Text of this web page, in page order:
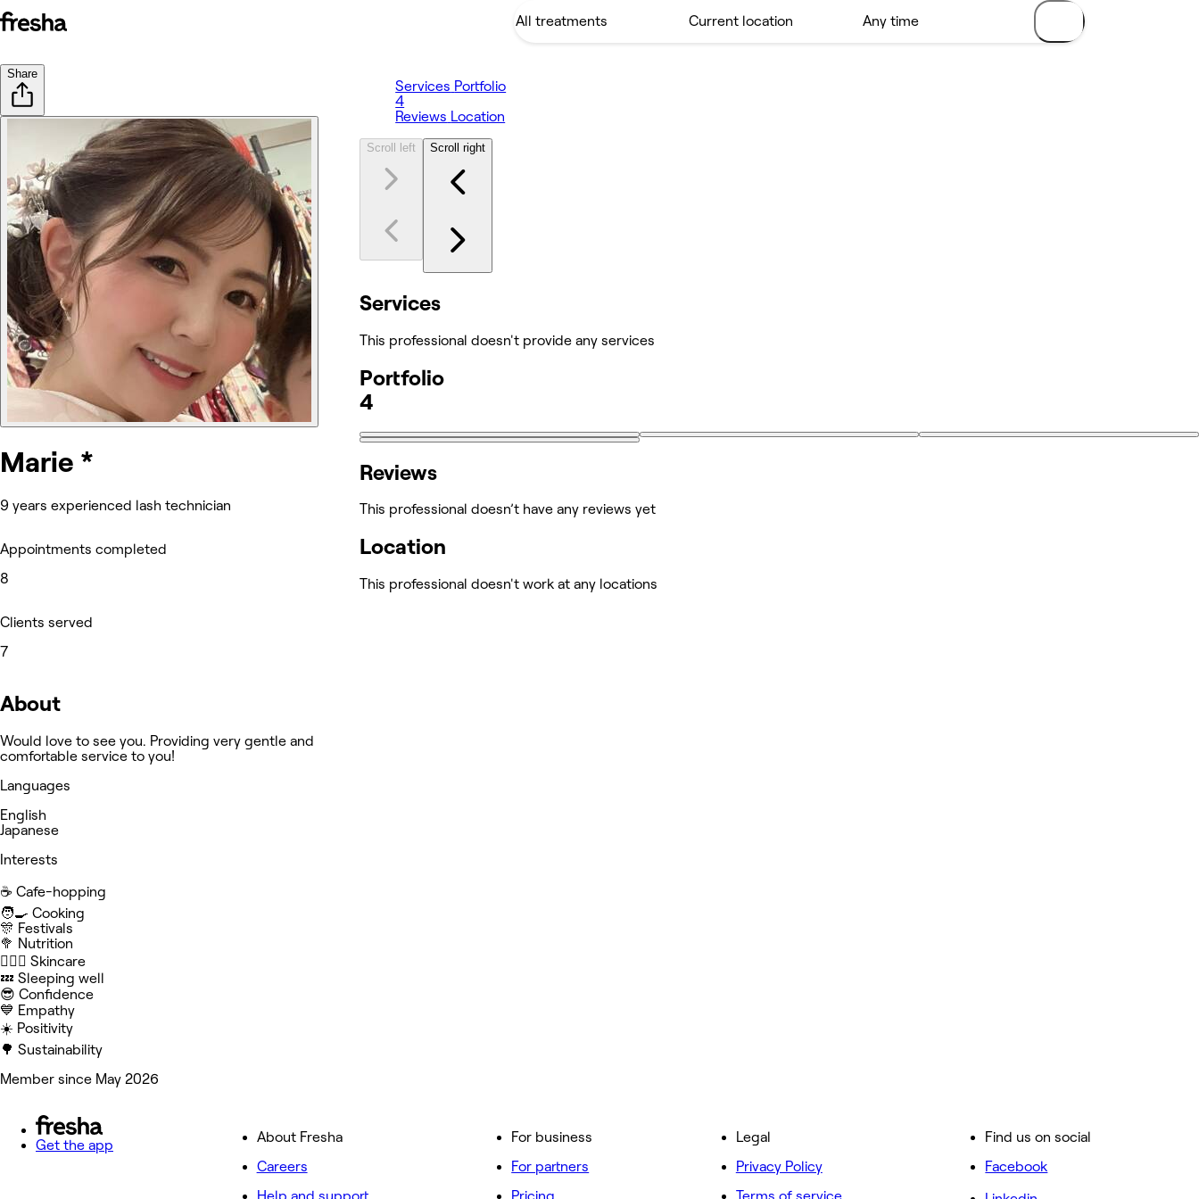
Share
Marie *
9 years experienced lash technician
Appointments completed
8
Clients served
7
About
Would love to see you. Providing very gentle and
comfortable service to you!
Languages
English
Japanese
Interests
☕️ Cafe-hopping
🧑‍🍳 Cooking
🎊 Festivals
🥦 Nutrition
🧖🏻‍♀️ Skincare
💤 Sleeping well
😎 Confidence
💙 Empathy
☀️ Positivity
🌳 Sustainability
Member since May 2026
Services Portfolio
4
Reviews Location
Scroll left Scroll right
Services
This professional doesn't provide any services
Portfolio
4
Reviews
This professional doesn’t have any reviews yet
Location
This professional doesn't work at any locations
Get the app
About Fresha
Careers
Help and support
For business
For partners
Pricing
Legal
Privacy Policy
Terms of service
Find us on social
Facebook